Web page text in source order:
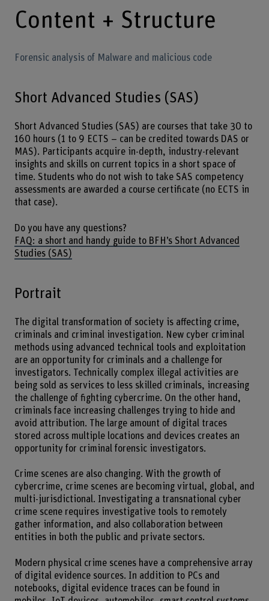
Content + Structure
Forensic analysis of Malware and malicious code
Short Advanced Studies (SAS)
Short Advanced Studies (SAS) are courses that take 30 to
160 hours (1 to 9 ECTS – can be credited towards DAS or
MAS). Participants acquire in-depth, industry-relevant
insights and skills on current topics in a short space of
time. Students who do not wish to take SAS competency
assessments are awarded a course certificate (no ECTS in
that case).
Do you have any questions?
FAQ: a short and handy guide to BFH’s Short Advanced
Studies (SAS)
Portrait
The digital transformation of society is affecting crime,
criminals and criminal investigation. New cyber criminal
methods using advanced technical tools and exploitation
are an opportunity for criminals and a challenge for
investigators. Technically complex illegal activities are
being sold as services to less skilled criminals, increasing
the challenge of fighting cybercrime. On the other hand,
criminals face increasing challenges trying to hide and
avoid attribution. The large amount of digital traces
stored across multiple locations and devices creates an
opportunity for criminal forensic investigators.
Crime scenes are also changing. With the growth of
cybercrime, crime scenes are becoming virtual, global, and
multi-jurisdictional. Investigating a transnational cyber
crime scene requires investigative tools to remotely
gather information, and also collaboration between
entities in both the public and private sectors.
Modern physical crime scenes have a comprehensive array
of digital evidence sources. In addition to PCs and
notebooks, digital evidence traces can be found in